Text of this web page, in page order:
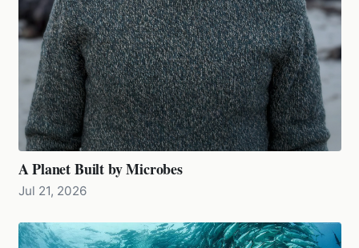
A Planet Built by Microbes
Jul 21, 2026